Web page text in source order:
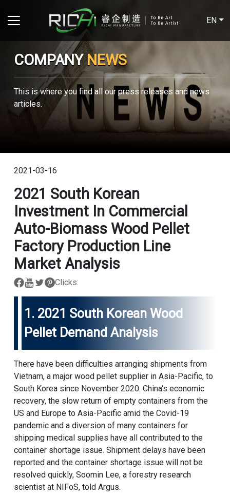
EN
COMPANYNEWS
This is where you find all our press releases and news
articles.
2021-03-16
2021 South Korean
Investment In Commercial
Auto-Biomass Wood Pellet
Factory Production Line
Market Analysis
Clicks:
1. 2021 South Korean Wood
Pellet Demand Analysis
There have been difficulties arranging shipments from
Vietnam, a major wood pellet supplier in Asia-Pacific, to
South Korea since November 2020. China's economic
recovery, the slow return of empty containers from the
US and Europe to Asia-Pacific amid the Covid-19
pandemic and a diversion of many containers for
shipping medical supplies have all contributed to the
container shortage issue. Shipment delays have been
reported and the container shortage issue will not be
resolved quickly, Soomin Lee, a forestry research
scientist at NIFoS, told Argus.